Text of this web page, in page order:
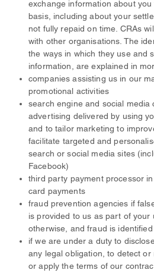
exchange information about
basis, including about your
not fully repaid on time. CRAs
with other organisations. The
the ways in which they use and
information, are explained in
companies assisting us in our
promotional activities
search engine and social media
advertising delivered by using
and to tailor marketing to
facilitate targeted and
search or social media sites
Facebook)
third party payment processor
card payments
fraud prevention agencies if
is provided to us as part of your
otherwise, and fraud is
if we are under a duty to
any legal obligation, to detect
or apply the terms of our